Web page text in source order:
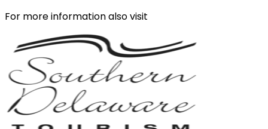
For more information also visit